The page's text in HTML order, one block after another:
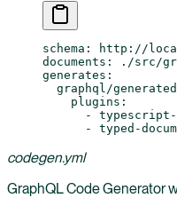
schema :
http://
documents :
./src/
generates :
graphql/
    plugins
:
      -
typescript-
      -
typed-
codegen.yml
GraphQL Code Generator